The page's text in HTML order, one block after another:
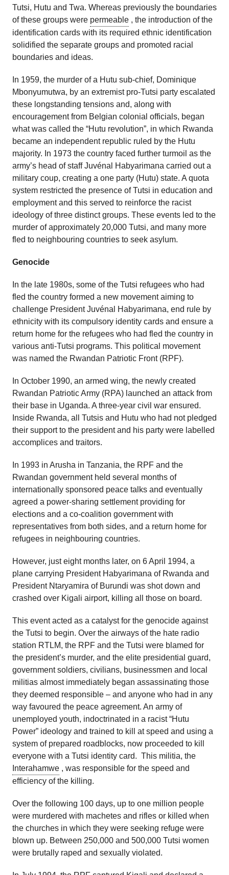
Tutsi, Hutu and Twa. Whereas previously the boundaries
of these groups were permeable , the introduction of the
identification cards with its required ethnic identification
solidified the separate groups and promoted racial
boundaries and ideas.
In 1959, the murder of a Hutu sub-chief, Dominique
Mbonyumutwa, by an extremist pro-Tutsi party escalated
these longstanding tensions and, along with
encouragement from Belgian colonial officials, began
what was called the “Hutu revolution”, in which Rwanda
became an independent republic ruled by the Hutu
majority. In 1973 the country faced further turmoil as the
army’s head of staff Juvénal Habyarimana carried out a
military coup, creating a one party (Hutu) state. A quota
system restricted the presence of Tutsi in education and
employment and this served to reinforce the racist
ideology of three distinct groups. These events led to the
murder of approximately 20,000 Tutsi, and many more
fled to neighbouring countries to seek asylum.
Genocide
In the late 1980s, some of the Tutsi refugees who had
fled the country formed a new movement aiming to
challenge President Juvénal Habyarimana, end rule by
ethnicity with its compulsory identity cards and ensure a
return home for the refugees who had fled the country in
various anti-Tutsi programs. This political movement
was named the Rwandan Patriotic Front (RPF).
In October 1990, an armed wing, the newly created
Rwandan Patriotic Army (RPA) launched an attack from
their base in Uganda. A three-year civil war ensured.
Inside Rwanda, all Tutsis and Hutu who had not pledged
their support to the president and his party were labelled
accomplices and traitors.
In 1993 in Arusha in Tanzania, the RPF and the
Rwandan government held several months of
internationally sponsored peace talks and eventually
agreed a power-sharing settlement providing for
elections and a co-coalition government with
representatives from both sides, and a return home for
refugees in neighbouring countries.
However, just eight months later, on 6 April 1994, a
plane carrying President Habyarimana of Rwanda and
President Ntaryamira of Burundi was shot down and
crashed over Kigali airport, killing all those on board.
This event acted as a catalyst for the genocide against
the Tutsi to begin. Over the airways of the hate radio
station RTLM, the RPF and the Tutsi were blamed for
the president’s murder, and the elite presidential guard,
government soldiers, civilians, businessmen and local
militias almost immediately began assassinating those
they deemed responsible – and anyone who had in any
way favoured the peace agreement. An army of
unemployed youth, indoctrinated in a racist “Hutu
Power” ideology and trained to kill at speed and using a
system of prepared roadblocks, now proceeded to kill
everyone with a Tutsi identity card. This militia, the
Interahamwe , was responsible for the speed and
efficiency of the killing.
Over the following 100 days, up to one million people
were murdered with machetes and rifles or killed when
the churches in which they were seeking refuge were
blown up. Between 250,000 and 500,000 Tutsi women
were brutally raped and sexually violated.